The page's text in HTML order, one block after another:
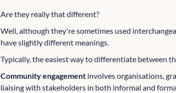
Are they really that different?
Well, although they're sometimes used
have slightly different meanings.
Typically, the easiest way to differentiate between
Community engagement involves organisations,
liaising with stakeholders in both informal and